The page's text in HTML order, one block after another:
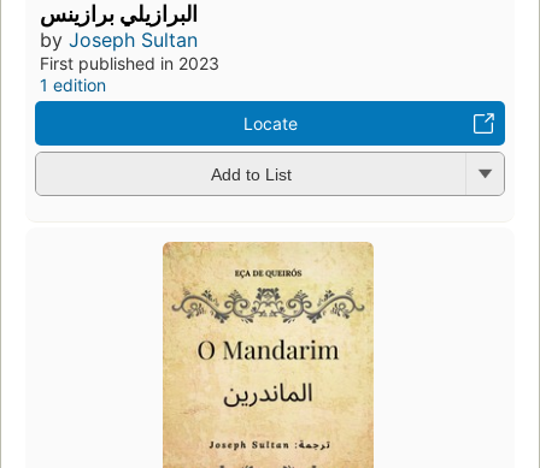
البرازيلي برازينس
by Joseph Sultan
First published in 2023
1 edition
Locate
Add to List